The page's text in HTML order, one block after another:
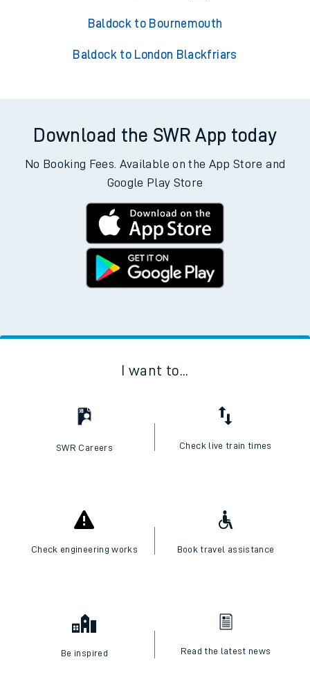
Baldock to Bournemouth
Baldock to London Blackfriars
Download the SWR App today
No Booking Fees. Available on the App Store and
Google Play Store
I want to...
SWR Careers Check live train times
Check engineering works Book travel assistance
Be inspired Read the latest news